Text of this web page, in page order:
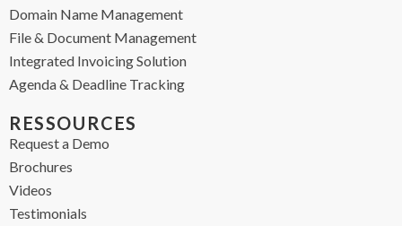
Domain Name Management
File & Document Management
Integrated Invoicing Solution
Agenda & Deadline Tracking
RESSOURCES
Request a Demo
Brochures
Videos
Testimonials